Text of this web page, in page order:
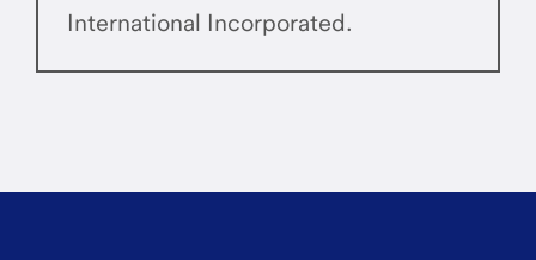
International Incorporated.